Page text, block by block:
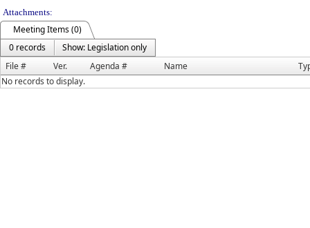
Attachments:
Meeting Items (0)
0 records
Show: Legislation only
File #
Ver. Agenda # Name
No records to display.